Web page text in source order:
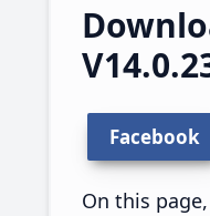
Facebook
On this